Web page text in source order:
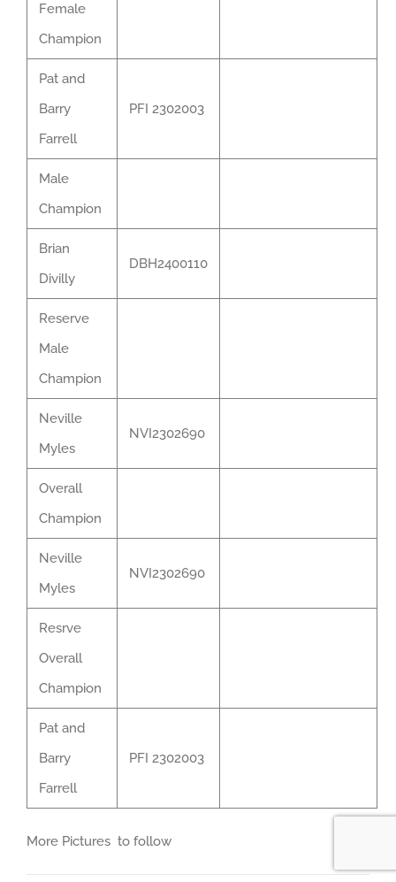
Female
Champion
Pat and
Barry
Farrell
PFI 2302003
Male
Champion
Brian
Divilly
DBH2400110
Reserve
Male
Champion
Neville
Myles
NVI2302690
Overall
Champion
Neville
Myles
NVI2302690
Resrve
Overall
Champion
Pat and
Barry
Farrell
PFI 2302003
More Pictures to follow